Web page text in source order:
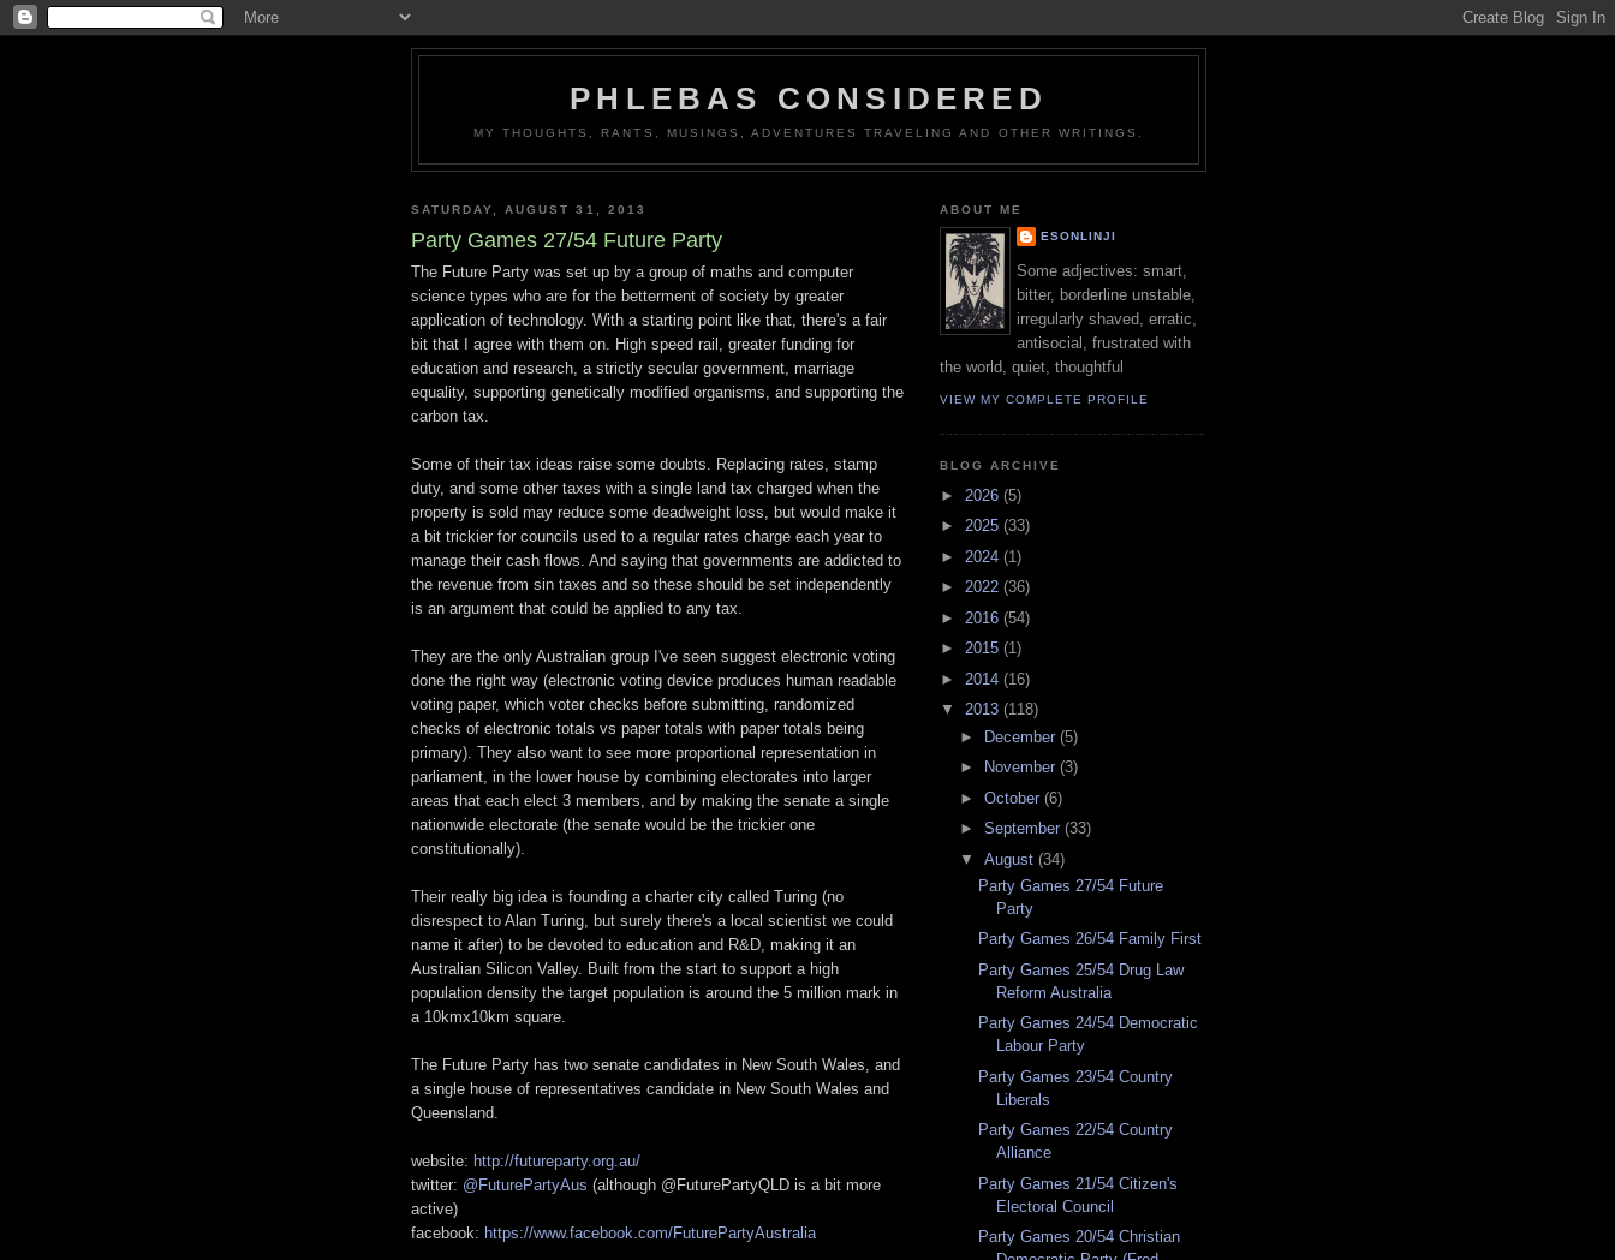
PHLEBAS CONSIDERED
MY THOUGHTS, RANTS, MUSINGS, ADVENTURES TRAVELING AND OTHER WRITINGS.
SATURDAY, AUGUST 31, 2013
Party Games 27/54 Future Party
The Future Party was set up by a group of maths and computer
science types who are for the betterment of society by greater
application of technology. With a starting point like that, there's a fair
bit that I agree with them on. High speed rail, greater funding for
education and research, a strictly secular government, marriage
equality, supporting genetically modified organisms, and supporting the
carbon tax.
Some of their tax ideas raise some doubts. Replacing rates, stamp
duty, and some other taxes with a single land tax charged when the
property is sold may reduce some deadweight loss, but would make it
a bit trickier for councils used to a regular rates charge each year to
manage their cash flows. And saying that governments are addicted to
the revenue from sin taxes and so these should be set independently
is an argument that could be applied to any tax.
They are the only Australian group I've seen suggest electronic voting
done the right way (electronic voting device produces human readable
voting paper, which voter checks before submitting, randomized
checks of electronic totals vs paper totals with paper totals being
primary). They also want to see more proportional representation in
parliament, in the lower house by combining electorates into larger
areas that each elect 3 members, and by making the senate a single
nationwide electorate (the senate would be the trickier one
constitutionally).
Their really big idea is founding a charter city called Turing (no
disrespect to Alan Turing, but surely there's a local scientist we could
name it after) to be devoted to education and R&D, making it an
Australian Silicon Valley. Built from the start to support a high
population density the target population is around the 5 million mark in
a 10kmx10km square.
The Future Party has two senate candidates in New South Wales, and
a single house of representatives candidate in New South Wales and
Queensland.
website: http://futureparty.org.au/
twitter: @FuturePartyAus (although @FuturePartyQLD is a bit more
active)
facebook: https://www.facebook.com/FuturePartyAustralia
ABOUT ME
ESONLINJI
Some adjectives: smart,
bitter, borderline unstable,
irregularly shaved, erratic,
antisocial, frustrated with
the world, quiet, thoughtful
VIEW MY COMPLETE PROFILE
BLOG ARCHIVE
► 2026 (5)
► 2025 (33)
► 2024 (1)
► 2022 (36)
► 2016 (54)
► 2015 (1)
► 2014 (16)
▼ 2013 (118)
► December (5)
►
November (3)
► October (6)
► September (33)
▼ August (34)
Party Games 27/54 Future
Party
Party Games 26/54 Family First
Party Games 25/54 Drug Law
Reform Australia
Party Games 24/54 Democratic
Labour Party
Party Games 23/54 Country
Liberals
Party Games 22/54 Country
Alliance
Party Games 21/54 Citizen's
Electoral Council
Party Games 20/54 Christian